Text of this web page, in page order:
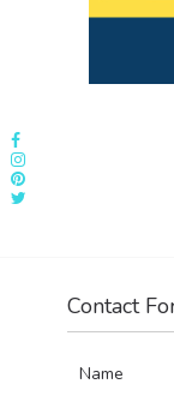
Contact
Name